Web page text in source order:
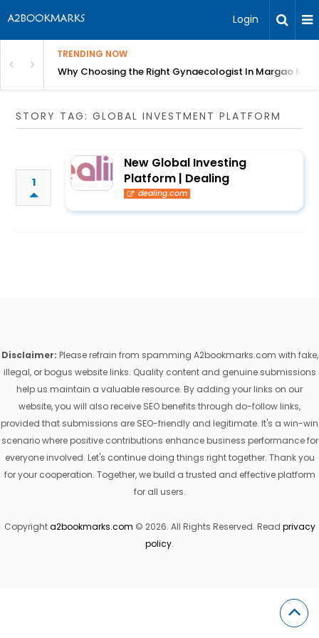
Login
TRENDING NOW
Bangalore Why Choosing the Right Gynaecologist In Margao
STORY TAG: GLOBAL INVESTMENT PLATFORM
1
New Global Investing
Platform | Dealing
dealing.com
Disclaimer: Please refrain from spamming A2bookmarks.com with fake,
illegal, or bogus website links. Quality content and genuine submissions
help us maintain a valuable resource. By adding your links on our
website, you will also receive SEO benefits through do-follow links,
provided that submissions are SEO-friendly and legitimate. It's a win-win
scenario where positive contributions enhance business performance for
everyone involved. Let's continue doing things right together. Thank you
for your cooperation. Together, we build a trusted and effective platform
for all users.
Copyrighta2bookmarks.com © 2026. All Rights Reserved. Read privacy
policy.